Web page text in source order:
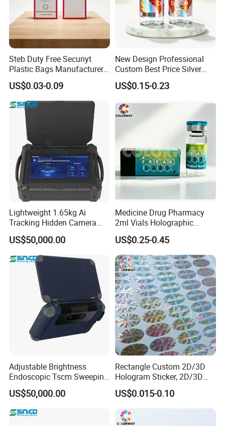
Steb Duty Free Securiyt
Plastic Bags Manufacturer
Icao Tamper Proof Bag
US$0.03-0.09
New Design Professional
Custom Best Price Silver
Gold Hologram Sticker
US$0.15-0.23
Lightweight 1.65kg Ai
Tracking Hidden Camera
Detector Device
US$50,000.00
Medicine Drug Pharmacy
2ml Vials Holographic
Hologram Box
US$0.25-0.45
Adjustable Brightness
Endoscopic Tscm Sweeping
Detection Tool
US$50,000.00
Rectangle Custom 2D/3D
Hologram Sticker, 2D/3D
Hologram Label
US$0.015-0.10